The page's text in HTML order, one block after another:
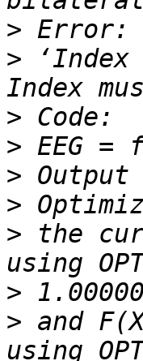
>
> ‘Index
>
>
>
>
> the
>
> and